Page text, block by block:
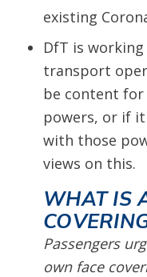
existing
DfT is
transport
be content
powers, or if
with those
views on this.
WHAT IS
Passengers
own face